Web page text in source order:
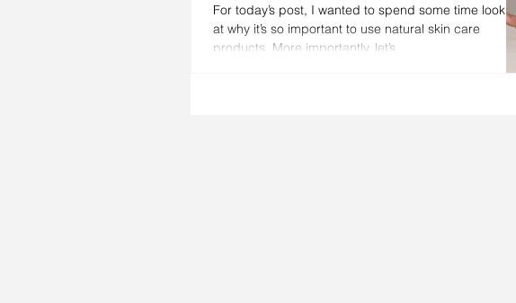
For today’s post, I wanted to spend some time looking
at why it’s so important to use natural skin care
products. More importantly, let’s...